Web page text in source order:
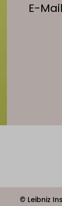
E-
© Leibniz